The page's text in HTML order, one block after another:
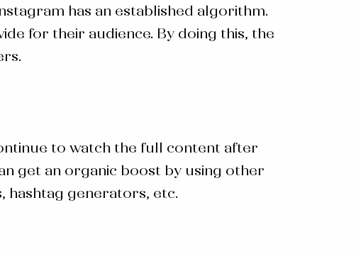
has an established algorithm.
for their audience. By doing this, the
to watch the full content after
get an organic boost by using other
hashtag generators, etc.